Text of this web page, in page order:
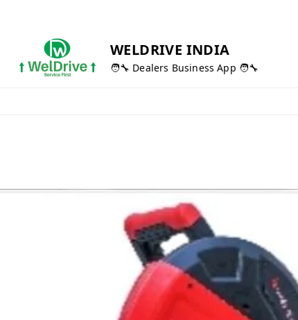
WELDRIVE INDIA
🧑‍🔧 Dealers Business App 🧑‍🔧